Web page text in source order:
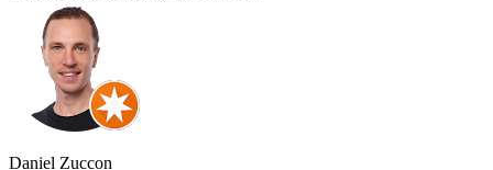
Daniel Zuccon